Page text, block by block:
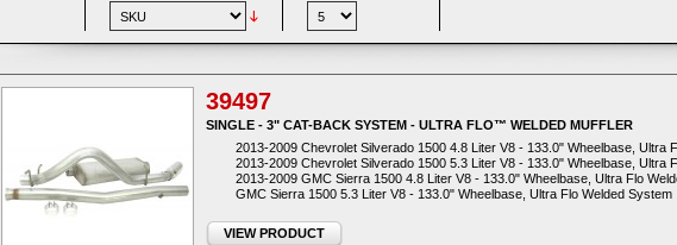
39497
SINGLE - 3" CAT-BACK SYSTEM - ULTRA FLO™ WELDED MUFFLER
2013-2009 Chevrolet Silverado 1500 4.8 Liter V8 - 133.0" Wheelbase, Ultra
2013-2009 Chevrolet Silverado 1500 5.3 Liter V8 - 133.0" Wheelbase, Ultra
2013-2009 GMC Sierra 1500 4.8 Liter V8 - 133.0" Wheelbase, Ultra Flo
GMC Sierra 1500 5.3 Liter V8 - 133.0" Wheelbase, Ultra Flo Welded System
VIEW PRODUCT